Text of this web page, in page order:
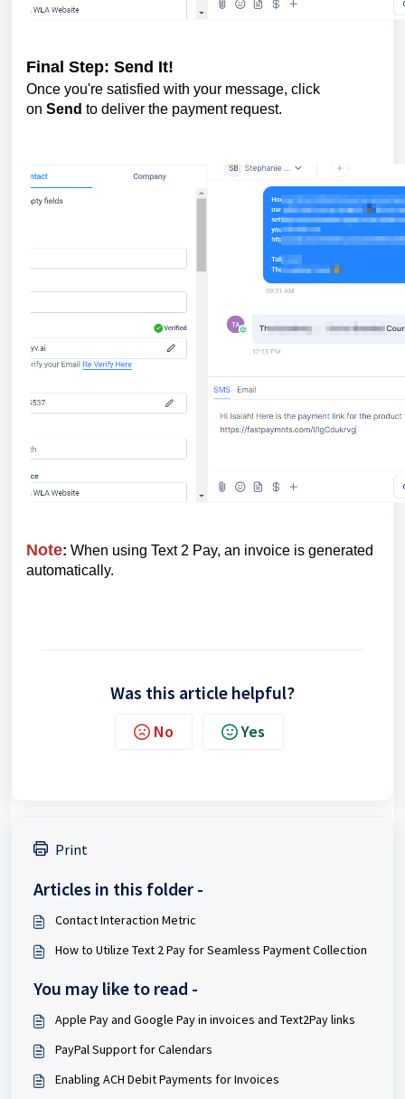
Final Step: Send It!
Once you're satisfied with your message, click
on Send to deliver the payment request.
Note: When using Text 2 Pay, an invoice is generated
automatically.
Was this article helpful?
No Yes
Print
Articles in this folder -
Contact Interaction Metric
How to Utilize Text 2 Pay for Seamless Payment Collection
You may like to read -
Apple Pay and Google Pay in invoices and Text2Pay links
PayPal Support for Calendars
Enabling ACH Debit Payments for Invoices